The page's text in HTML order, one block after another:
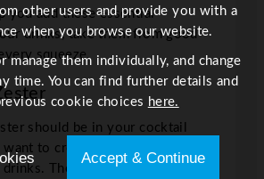
you add these essential
drinks, take them from good
squeeze.
should be in your cocktail
to create visually appealing
These tools are for adding
other users and provide you with a
when you browse our website.
manage them individually, and change
time. You can find further details and
cookie choices here.
Accept & Continue